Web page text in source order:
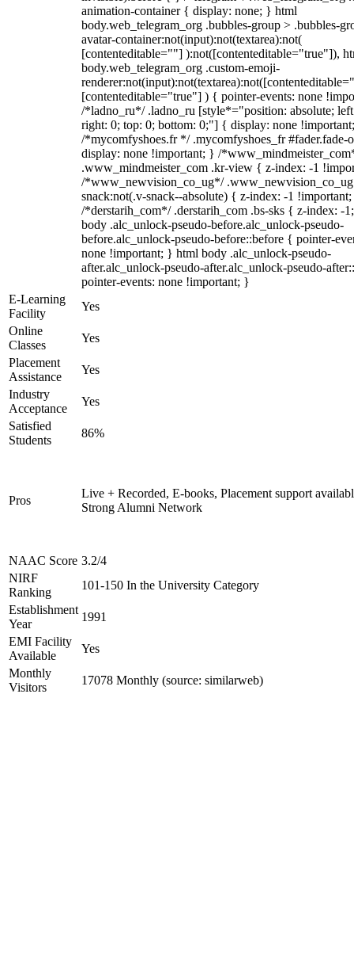
animation-container { display: none; } html
body.web_telegram_org .bubbles-group > .bubbles-
avatar-container:not(input):not(textarea):not(
[contenteditable=""] ):not([contenteditable="true"]),
body.web_telegram_org .custom-emoji-
[contenteditable="true"] ) { pointer-events: none
/*ladno_ru*/ .ladno_ru [style*="position: absolute;
right: 0; top: 0; bottom: 0;"] { display: none
/*mycomfyshoes.fr */ .mycomfyshoes_fr #fader.fade-
display: none !important; } /
.www_mindmeister_com .kr-view { z-index: -1
/*www_newvision_co_ug*/
snack:not(.v-snack--absolute) { z-index: -1
/*derstarih_com*/ .derstarih_com .bs-sks { z-index: -
body .alc_unlock-pseudo-before.alc_unlock-pseudo-
before.alc_unlock-pseudo-before::before { pointer-
none !important; } html body .alc_unlock-pseudo-
after.alc_unlock-pseudo-after.alc_unlock-pseudo-
pointer-events: none !important; }
E-Learning
Facility
Yes
Online
Classes
Yes
Placement
Assistance
Yes
Industry
Acceptance
Yes
Satisfied
Students
86%
Pros
Live + Recorded, E-books, Placement support
Strong Alumni Network
NAAC Score 3.2/4
NIRF
Ranking
101-150 In the University Category
Establishment
Year
1991
EMI Facility
Available
Yes
Monthly
Visitors
17078 Monthly (source: similarweb)